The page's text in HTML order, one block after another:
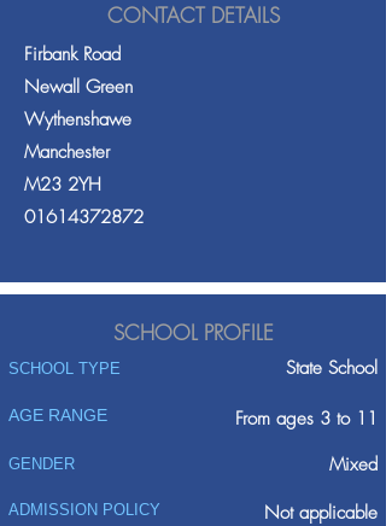
CONTACT DETAILS
Firbank Road
Newall Green
Wythenshawe
Manchester
M23 2YH
01614372872
SCHOOL PROFILE
SCHOOL TYPE State School
AGE RANGE From ages 3 to 11
GENDER Mixed
ADMISSION POLICY
Not applicable